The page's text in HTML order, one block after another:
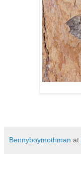
Bennyboymothman at